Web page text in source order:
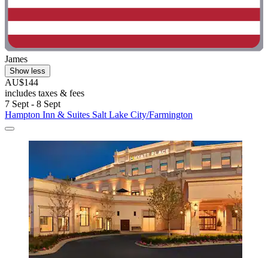
James
Show less
AU$144
includes taxes & fees
7 Sept - 8 Sept
Hampton Inn & Suites Salt Lake City/Farmington